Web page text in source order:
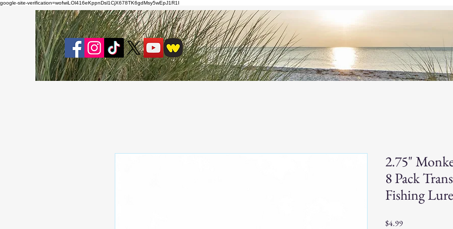
google-site-verification=wofwiLOl416eKppnDsl1CjX678TK6gdMsy5wEpJ1R1I
About Blog Custom Baits Home
2.75"
8 Pack
Fishing
$4.99Price